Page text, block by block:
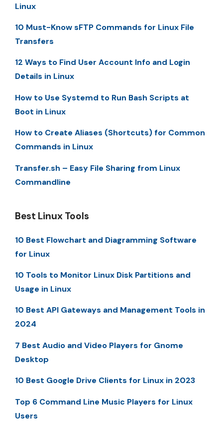
Linux
10 Must-Know sFTP Commands for Linux File
Transfers
12 Ways to Find User Account Info and Login
Details in Linux
How to Use Systemd to Run Bash Scripts at
Boot in Linux
How to Create Aliases (Shortcuts) for Common
Commands in Linux
Transfer.sh – Easy File Sharing from Linux
Commandline
Best Linux Tools
10 Best Flowchart and Diagramming Software
for Linux
10 Tools to Monitor Linux Disk Partitions and
Usage in Linux
10 Best API Gateways and Management Tools in
2024
7 Best Audio and Video Players for Gnome
Desktop
10 Best Google Drive Clients for Linux in 2023
Top 6 Command Line Music Players for Linux
Users